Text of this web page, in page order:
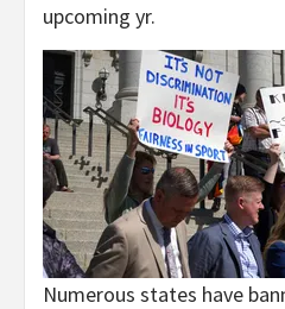
upcoming yr.
Numerous states have